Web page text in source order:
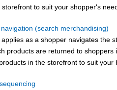
to suit your shopper's
(search merchandising)
as a shopper navigates the
products are returned to
in the storefront to suit your